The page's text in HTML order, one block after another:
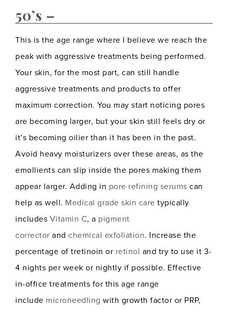
50’s –
This is the age range where I believe we reach the
peak with aggressive treatments being performed.
Your skin, for the most part, can still handle
aggressive treatments and products to offer
maximum correction. You may start noticing pores
are becoming larger, but your skin still feels dry or
it’s becoming oilier than it has been in the past.
Avoid heavy moisturizers over these areas, as the
emollients can slip inside the pores making them
appear larger. Adding in pore refining serums can
help as well. Medical grade skin care typically
includes Vitamin C, a pigment
corrector and chemical exfoliation. Increase the
percentage of tretinoin or retinol and try to use it 3-
4 nights per week or nightly if possible. Effective
in-office treatments for this age range
include microneedling with growth factor or PRP,